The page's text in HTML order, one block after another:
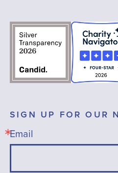
SIGN UP FOR OUR
Email